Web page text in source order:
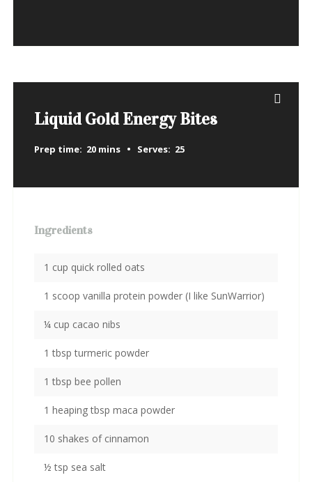
Liquid Gold Energy Bites
Prep time: 20 mins Serves: 25
Ingredients
1 cup quick rolled oats
1 scoop vanilla protein powder (I like SunWarrior)
¼ cup cacao nibs
1 tbsp turmeric powder
1 tbsp bee pollen
1 heaping tbsp maca powder
10 shakes of cinnamon
½ tsp sea salt